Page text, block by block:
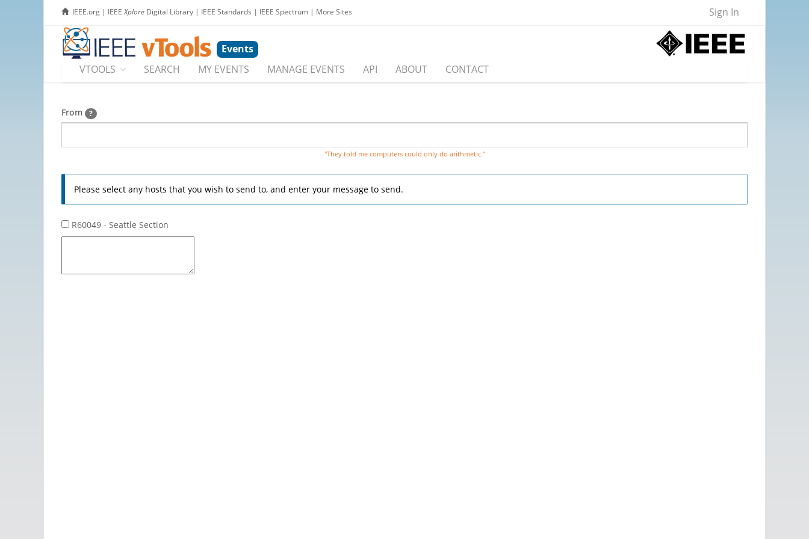
IEEE.org | IEEEXplore Digital Library | IEEE Standards | IEEE Spectrum | More Sites Sign In
Events
VTOOLS
SEARCH MY EVENTS MANAGE EVENTS API ABOUT CONTACT
From ?
"They told me computers could only do arithmetic."
Please select any hosts that you wish to send to, and enter your message to send.
R60049 - Seattle Section